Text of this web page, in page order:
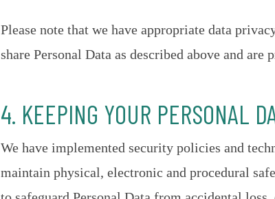
Please note that we have appropriate data
share Personal Data as described above and
4. KEEPING YOUR PERSONAL
We have implemented security policies and
maintain physical, electronic and procedural